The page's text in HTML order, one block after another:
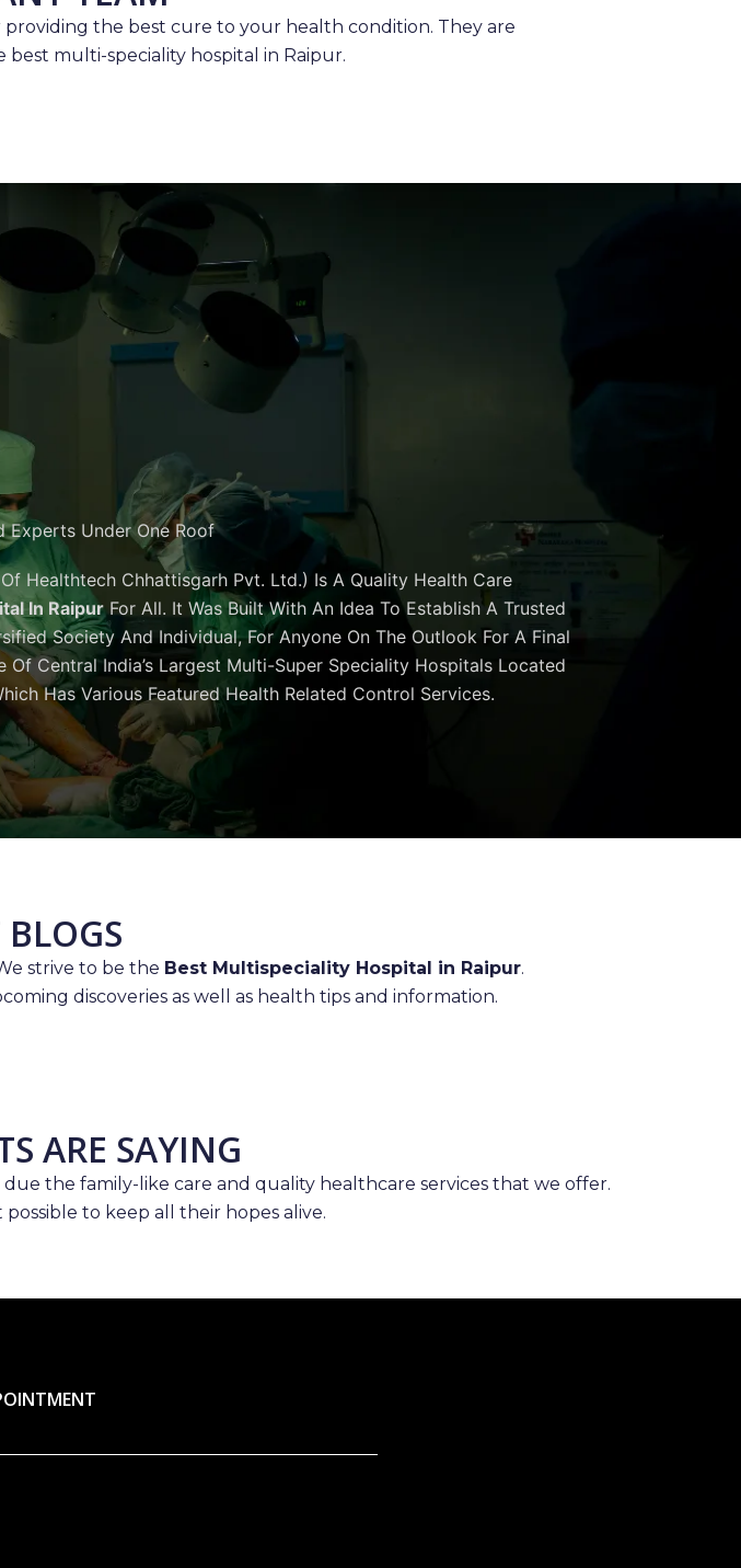
the best cure to your health condition. They are
multi-speciality hospital in Raipur.
Experts Under One Roof
Healthtech Chhattisgarh Pvt. Ltd.) Is A Quality Health Care
In RaipurFor All. It Was Built With An Idea To Establish A Trusted
Society And Individual, For Anyone On The Outlook For A Final
Of Central India’s Largest Multi-Super Speciality Hospitals Located
Has Various Featured Health Related Control Services.
BLOGS
strive to be the Best Multispeciality Hospital in Raipur.
discoveries as well as health tips and information.
ARE SAYING
the family-like care and quality healthcare services that we offer.
to keep all their hopes alive.